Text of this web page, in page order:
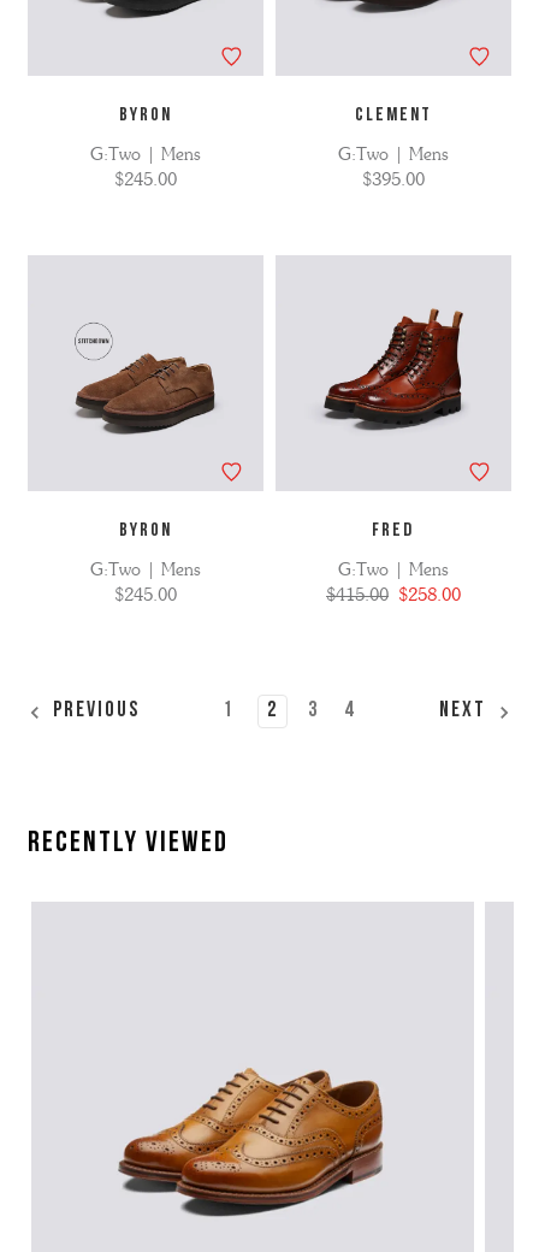
BYRON
G:Two | Mens
$245.00
CLEMENT
G:Two | Mens
$395.00
BYRON
G:Two | Mens
$245.00
FRED
G:Two | Mens
$415.00 $258.00
Previous 1 2 3 4 Next
Recently Viewed